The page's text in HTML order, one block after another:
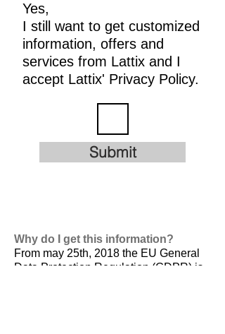
Yes,
I still want to get customized
information, offers and
services from Lattix and I
accept Lattix' Privacy Policy.
Submit
Why do I get this information?
From may 25th, 2018 the EU General
Data Protection Regulation (GDPR) is